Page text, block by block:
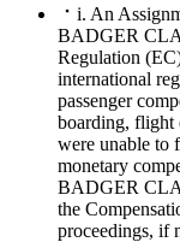
i. An
BADGER
Regulation
international
passenger
boarding, flight
were unable to
monetary
BADGER
the
proceedings, if